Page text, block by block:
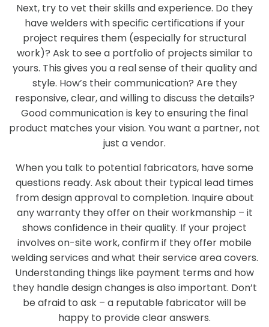
Next, try to vet their skills and experience. Do they
have welders with specific certifications if your
project requires them (especially for structural
work)? Ask to see a portfolio of projects similar to
yours. This gives you a real sense of their quality and
style. How’s their communication? Are they
responsive, clear, and willing to discuss the details?
Good communication is key to ensuring the final
product matches your vision. You want a partner, not
just a vendor.
When you talk to potential fabricators, have some
questions ready. Ask about their typical lead times
from design approval to completion. Inquire about
any warranty they offer on their workmanship – it
shows confidence in their quality. If your project
involves on-site work, confirm if they offer mobile
welding services and what their service area covers.
Understanding things like payment terms and how
they handle design changes is also important. Don’t
be afraid to ask – a reputable fabricator will be
happy to provide clear answers.